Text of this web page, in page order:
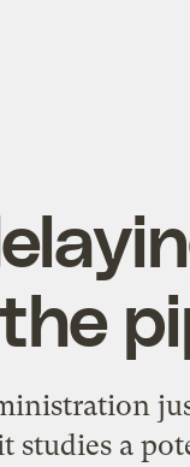
the
studies a